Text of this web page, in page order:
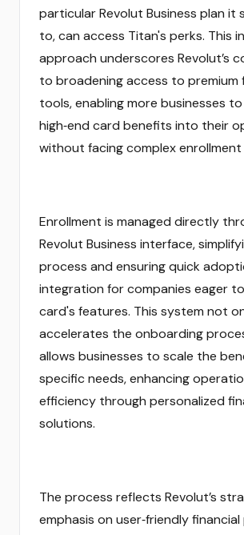
particular Revolut Business plan it
to, can access Titan's perks. This
approach underscores Revolut’s
to broadening access to premium
tools, enabling more businesses
high‑end card benefits into their
without facing complex enrollment
Enrollment is managed directly
Revolut Business interface,
process and ensuring quick
integration for companies eager
card's features. This system not
accelerates the onboarding
allows businesses to scale the
specific needs, enhancing
efficiency through personalized
solutions.
The process reflects Revolut’s
emphasis on user‑friendly